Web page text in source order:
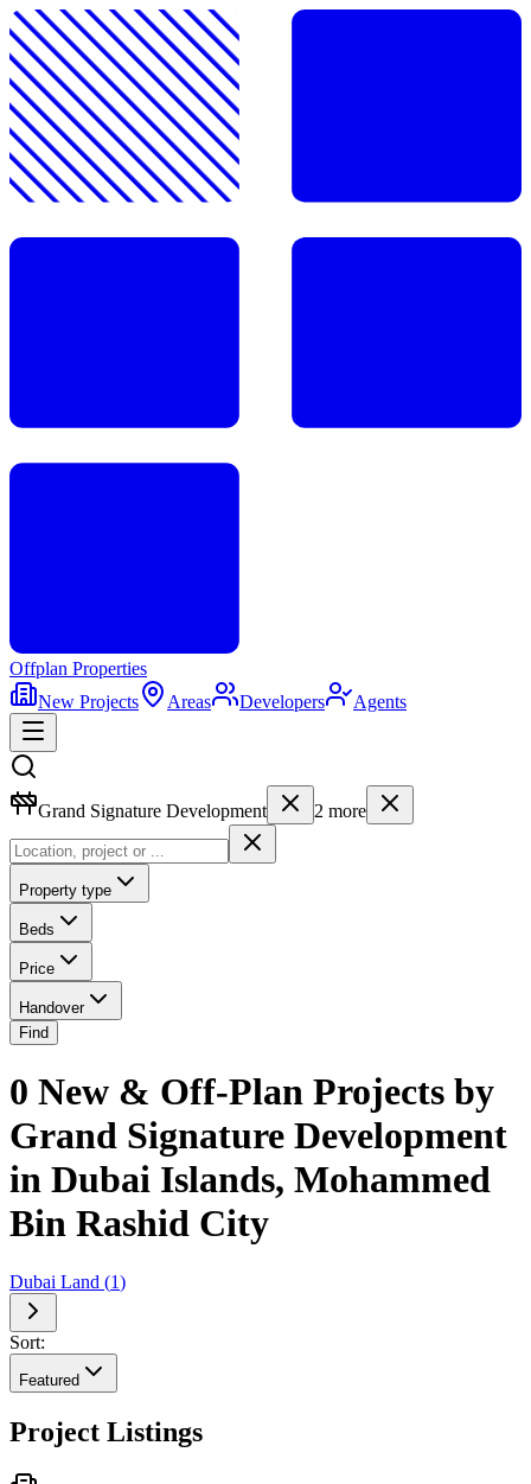
Offplan Properties
New Projects
Areas Developers Agents
Grand Signature Development 2 more
Property type
Beds
Price
Handover
Find
0 New & Off-Plan Projects by
Grand Signature Development
in Dubai Islands, Mohammed
Bin Rashid City
Dubai Land (1)
Sort:
Featured
Project Listings